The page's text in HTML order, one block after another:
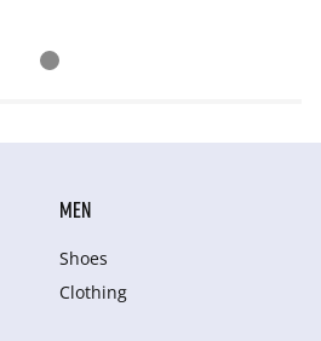
MEN
Shoes
Clothing